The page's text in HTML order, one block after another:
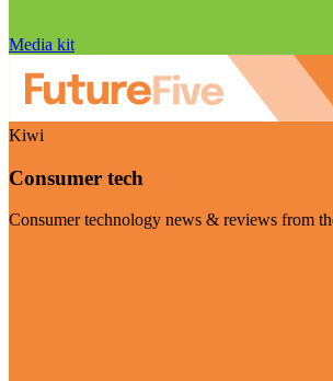
Media kit
Kiwi
Consumer tech
Consumer technology news & reviews from